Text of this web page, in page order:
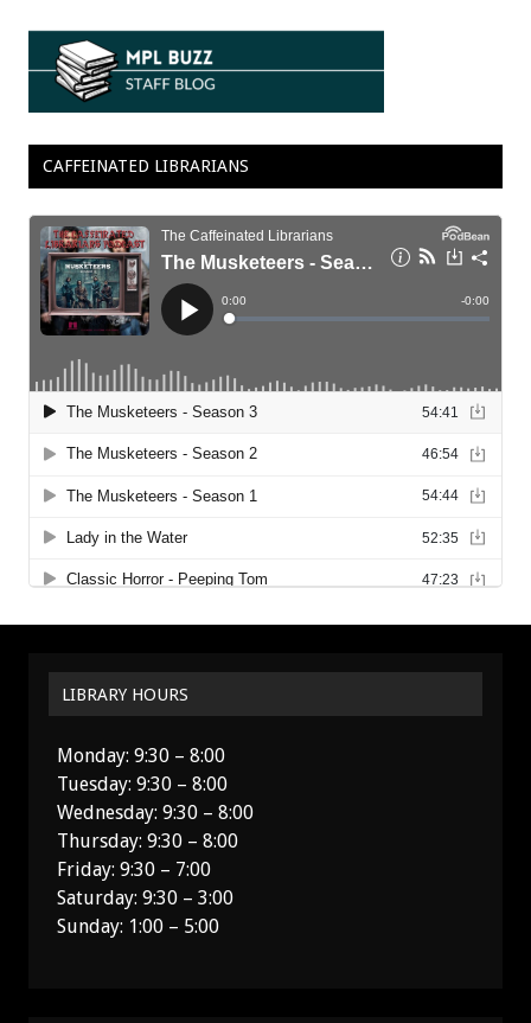
CAFFEINATED LIBRARIANS
LIBRARY HOURS
Monday: 9:30 – 8:00
Tuesday: 9:30 – 8:00
Wednesday: 9:30 – 8:00
Thursday: 9:30 – 8:00
Friday: 9:30 – 7:00
Saturday: 9:30 – 3:00
Sunday: 1:00 – 5:00